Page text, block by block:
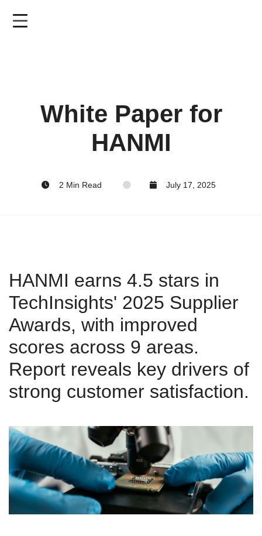
White Paper for
HANMI
2 Min Read July 17, 2025
HANMI earns 4.5 stars in
TechInsights' 2025 Supplier
Awards, with improved
scores across 9 areas.
Report reveals key drivers of
strong customer satisfaction.